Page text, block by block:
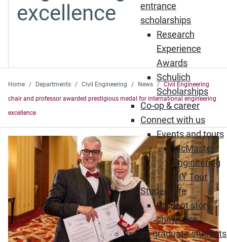
entrance
scholarships
Research
Experience
Awards
Schulich
Scholarships
Co-op & career
Connect with us
Events and tours
McMaster
Engineering
DIY Tour
Student life
Student story
showcase
Future graduate students
excellence
Home Departments Civil Engineering News
Civil Engineering
chair and professor awarded prestigious medal for international engineering
excellence